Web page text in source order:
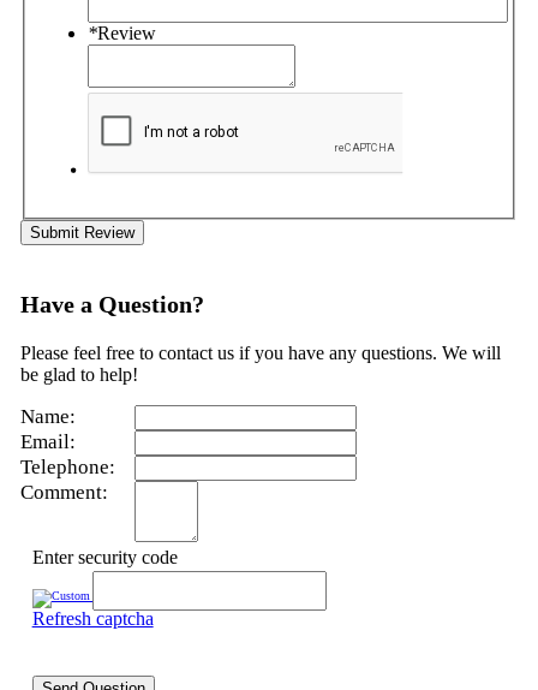
*Review
Submit Review
Have a Question?
Please feel free to contact us if you have any questions. We will
be glad to help!
Name:
Email:
Telephone:
Comment:
Enter security code
Refresh captcha